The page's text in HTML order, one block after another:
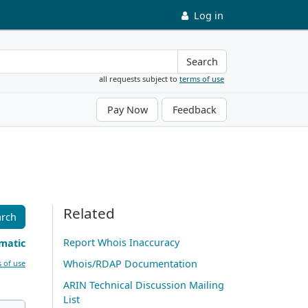
Log in
Search
all requests subject to terms of use
Pay Now Feedback
of use
Related
Report Whois Inaccuracy
Whois/RDAP Documentation
ARIN Technical Discussion Mailing
List